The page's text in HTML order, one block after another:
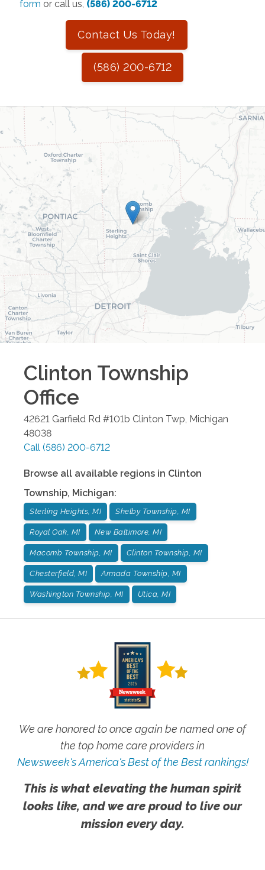
form or call us, (586) 200-6712
Contact Us Today!
(586) 200-6712
Clinton Township
Office
42621 Garfield Rd #101b Clinton Twp, Michigan
48038
Call (586) 200-6712
Browse all available regions in Clinton
Township, Michigan:
Sterling Heights, MI Shelby Township, MI
Royal Oak, MI New Baltimore, MI
Macomb Township, MI Clinton Township, MI
Chesterfield, MI Armada Township, MI
Washington Township, MI Utica, MI
We are honored to once again be named one of
the top home care providers in
Newsweek's America's Best of the Best rankings!
This is what elevating the human spirit
looks like, and we are proud to live our
mission every day.